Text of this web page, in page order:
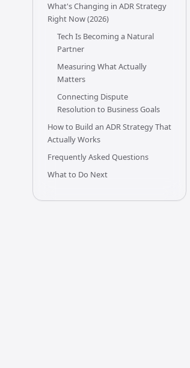
What's Changing in ADR Strategy
Right Now (2026)
Tech Is Becoming a Natural
Partner
Measuring What Actually
Matters
Connecting Dispute
Resolution to Business Goals
How to Build an ADR Strategy That
Actually Works
Frequently Asked Questions
What to Do Next